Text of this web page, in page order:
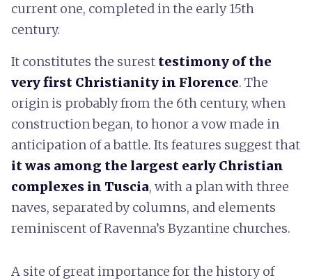
current one, completed in the early 15th
century.
It constitutes the surest testimony of the
very first Christianity in Florence. The
origin is probably from the 6th century, when
construction began, to honor a vow made in
anticipation of a battle. Its features suggest that
it was among the largest early Christian
complexes in Tuscia, with a plan with three
naves, separated by columns, and elements
reminiscent of Ravenna’s Byzantine churches.
A site of great importance for the history of